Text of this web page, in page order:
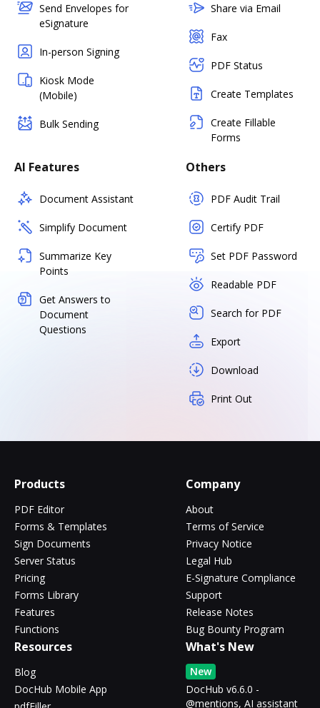
Send Envelopes for
eSignature
In-person Signing
Kiosk Mode
(Mobile)
Bulk Sending
Share via Email
Fax
PDF Status
Create Templates
Create Fillable
Forms
AI Features
Document Assistant
Simplify Document
Summarize Key
Points
Get Answers to
Document
Questions
Others
PDF Audit Trail
Certify PDF
Set PDF Password
Readable PDF
Search for PDF
Export
Download
Print Out
Products
PDF Editor
Forms & Templates
Sign Documents
Server Status
Pricing
Forms Library
Features
Functions
Company
About
Terms of Service
Privacy Notice
Legal Hub
E-Signature Compliance
Support
Release Notes
Bug Bounty Program
Resources
Blog
DocHub Mobile App
What's New
New
DocHub v6.6.0 -
@mentions, AI assistant